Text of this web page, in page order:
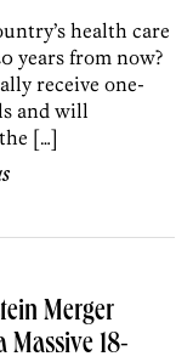
health care
years from now?
receive one-
and will
[…]
Merger
Massive 18-